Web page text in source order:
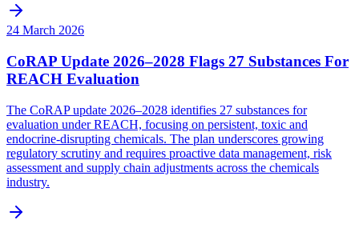
24 March 2026
CoRAP Update 2026–2028 Flags 27 Substances For
REACH Evaluation
The CoRAP update 2026–2028 identifies 27 substances for
evaluation under REACH, focusing on persistent, toxic and
endocrine-disrupting chemicals. The plan underscores growing
regulatory scrutiny and requires proactive data management, risk
assessment and supply chain adjustments across the chemicals
industry.